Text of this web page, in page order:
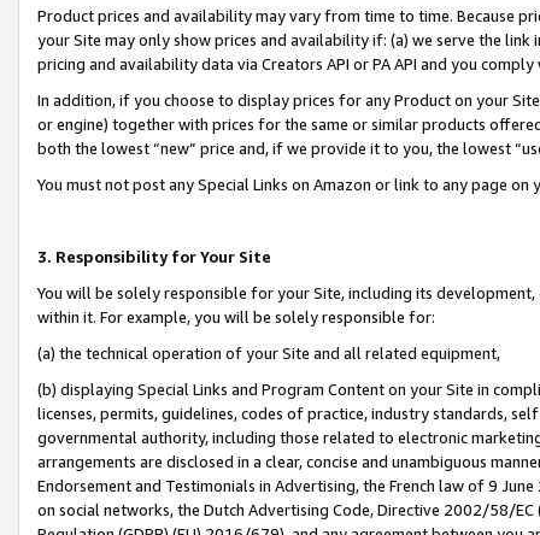
Product prices and availability may vary from time to time. Because
your Site may only show prices and availability if: (a) we serve the
pricing and availability data via Creators API or PA API and you
In addition, if you choose to display prices for any Product on your
or engine) together with prices for the same or similar products
both the lowest “new” price and, if we provide it to you, the lowest
You must not post any Special Links on Amazon or link to any page
3. Responsibility for Your Site
You will be solely responsible for your Site, including its
within it. For example, you will be solely responsible for:
(a) the technical operation of your Site and all related equipment,
(b) displaying Special Links and Program Content on your Site in
licenses, permits, guidelines, codes of practice, industry standards,
governmental authority, including those related to electronic
arrangements are disclosed in a clear, concise and unambiguous
Endorsement and Testimonials in Advertising, the French law of 9
on social networks, the Dutch Advertising Code, Directive 2002/58/